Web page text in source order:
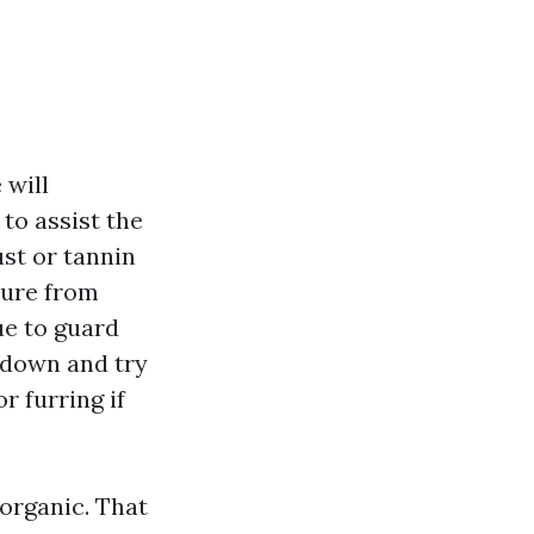
will
assist the
or tannin
from
to guard
and try
furring if
That